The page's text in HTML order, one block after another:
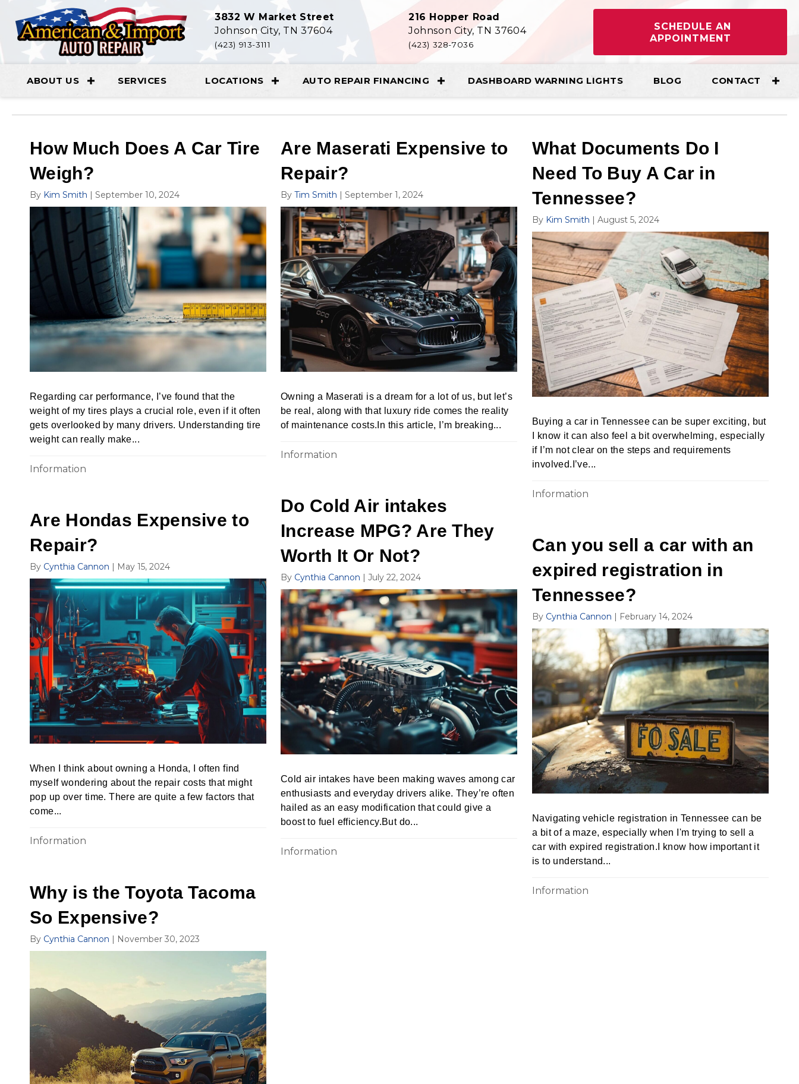
3832 W Market Street
Johnson City, TN 37604
(423) 913-3111
216 Hopper Road
Johnson City, TN 37604
(423) 328-7036
SCHEDULE AN
APPOINTMENT
ABOUT US SERVICES LOCATIONS AUTO REPAIR FINANCING DASHBOARD WARNING LIGHTS BLOG CONTACT
How Much Does A Car Tire
Weigh?
By Kim Smith | September 10, 2024
Regarding car performance, I’ve found that the
weight of my tires plays a crucial role, even if it often
gets overlooked by many drivers. Understanding tire
weight can really make...
Information
Are Maserati Expensive to
Repair?
By Tim Smith | September 1, 2024
Owning a Maserati is a dream for a lot of us, but let’s
be real, along with that luxury ride comes the reality
of maintenance costs.In this article, I’m breaking...
Information
What Documents Do I
Need To Buy A Car in
Tennessee?
By Kim Smith | August 5, 2024
Buying a car in Tennessee can be super exciting, but
I know it can also feel a bit overwhelming, especially
if I’m not clear on the steps and requirements
involved.I’ve...
Information
Do Cold Air intakes
Increase MPG? Are They
Worth It Or Not?
By Cynthia Cannon | July 22, 2024
Cold air intakes have been making waves among car
enthusiasts and everyday drivers alike. They’re often
hailed as an easy modification that could give a
boost to fuel efficiency.But do...
Information
Are Hondas Expensive to
Repair?
By Cynthia Cannon | May 15, 2024
When I think about owning a Honda, I often find
myself wondering about the repair costs that might
pop up over time. There are quite a few factors that
come...
Information
Can you sell a car with an
expired registration in
Tennessee?
By Cynthia Cannon | February 14, 2024
Navigating vehicle registration in Tennessee can be
a bit of a maze, especially when I'm trying to sell a
car with expired registration.I know how important it
is to understand...
Information
Why is the Toyota Tacoma
So Expensive?
By Cynthia Cannon | November 30, 2023